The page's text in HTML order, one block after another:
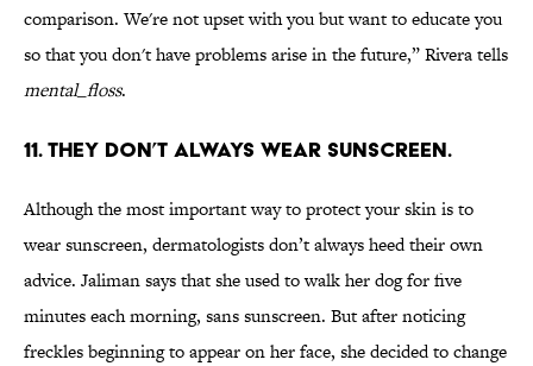
comparison. We're not upset with you but want to educate you
so that you don't have problems arise in the future,” Rivera tells
mental_floss.
11. THEY DON’T ALWAYS WEAR SUNSCREEN.
Although the most important way to protect your skin is to
wear sunscreen, dermatologists don’t always heed their own
advice. Jaliman says that she used to walk her dog for five
minutes each morning, sans sunscreen. But after noticing
freckles beginning to appear on her face, she decided to change